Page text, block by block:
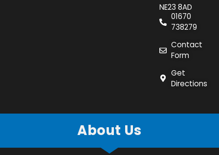
NE23 8AD
01670
738279
Contact
Form
Get
Directions
About Us